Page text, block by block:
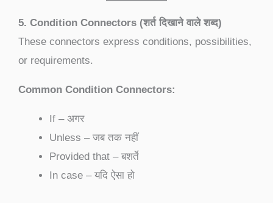
5. Condition Connectors (शर्त दिखाने वाले शब्द)
These connectors express conditions, possibilities,
or requirements.
Common Condition Connectors:
If – अगर
Unless – जब तक नहीं
Provided that – बशर्ते
In case – यदि ऐसा हो